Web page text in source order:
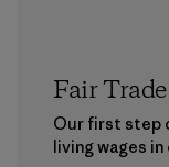
Fair Trade
Our first step
living wages